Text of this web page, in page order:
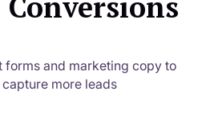
forms and marketing copy to
more leads